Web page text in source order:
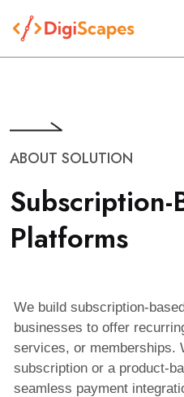
ABOUT SOLUTION
Subscription-
Platforms
We build subscription-
businesses to offer
services, or memberships.
subscription or a product-
seamless payment